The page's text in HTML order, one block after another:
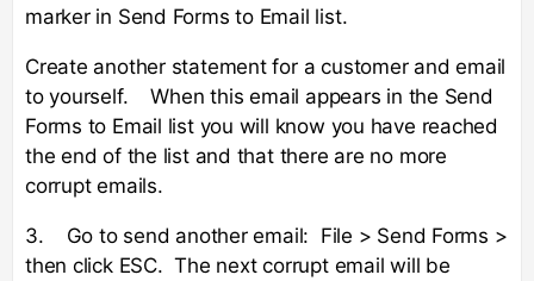
marker in Send Forms to Email list.
Create another statement for a customer and email
to yourself. When this email appears in the Send
Forms to Email list you will know you have reached
the end of the list and that there are no more
corrupt emails.
3. Go to send another email: File > Send Forms >
then click ESC. The next corrupt email will be